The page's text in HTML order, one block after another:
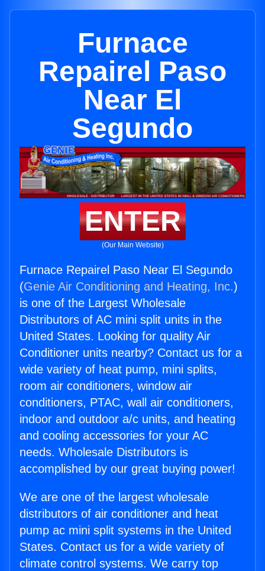
Furnace
Repairel Paso
Near El
Segundo
ENTER
(Our Main Website)
Furnace Repairel Paso Near El Segundo
(Genie Air Conditioning and Heating, Inc.)
is one of the Largest Wholesale
Distributors of AC mini split units in the
United States. Looking for quality Air
Conditioner units nearby? Contact us for a
wide variety of heat pump, mini splits,
room air conditioners, window air
conditioners, PTAC, wall air conditioners,
indoor and outdoor a/c units, and heating
and cooling accessories for your AC
needs. Wholesale Distributors is
accomplished by our great buying power!
We are one of the largest wholesale
distributors of air conditioner and heat
pump ac mini split systems in the United
States. Contact us for a wide variety of
climate control systems. We carry top